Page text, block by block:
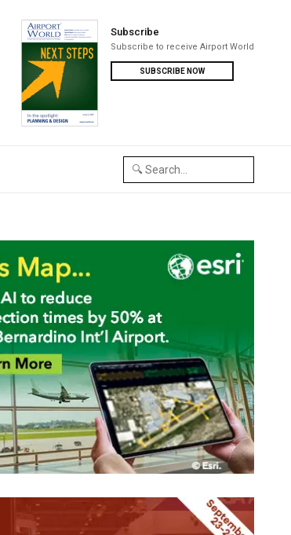
Subscribe
Subscribe to receive Airport World
SUBSCRIBE NOW